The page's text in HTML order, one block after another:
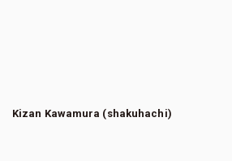
Kizan Kawamura (shakuhachi)